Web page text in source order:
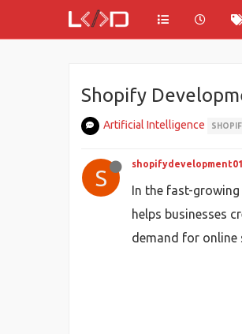
Shopify
Artificial Intelligence
S
shopifydevelopment01
In the fast-
helps businesses
demand for online